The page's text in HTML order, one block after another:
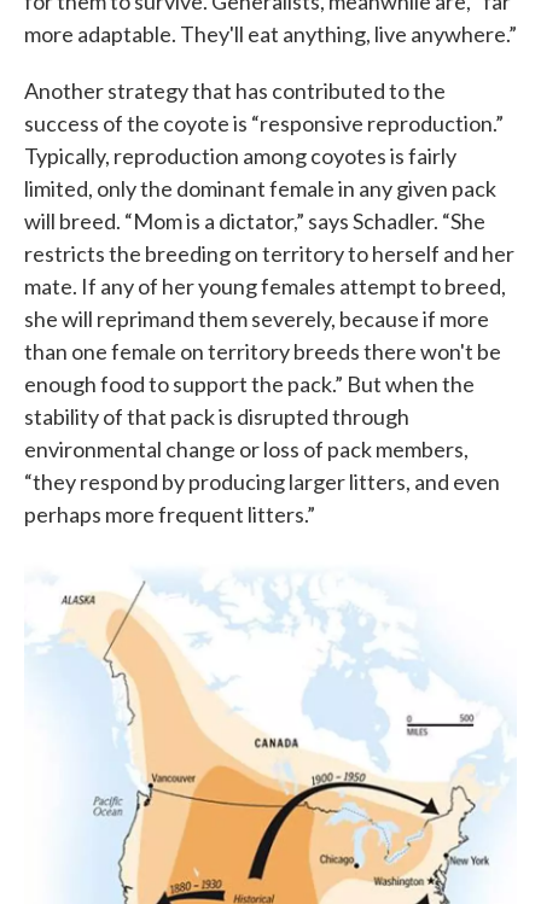
more adaptable. They'll eat anything, live anywhere.”
Another strategy that has contributed to the
success of the coyote is “responsive reproduction.”
Typically, reproduction among coyotes is fairly
limited, only the dominant female in any given pack
will breed. “Mom is a dictator,” says Schadler. “She
restricts the breeding on territory to herself and her
mate. If any of her young females attempt to breed,
she will reprimand them severely, because if more
than one female on territory breeds there won't be
enough food to support the pack.” But when the
stability of that pack is disrupted through
environmental change or loss of pack members,
“they respond by producing larger litters, and even
perhaps more frequent litters.”